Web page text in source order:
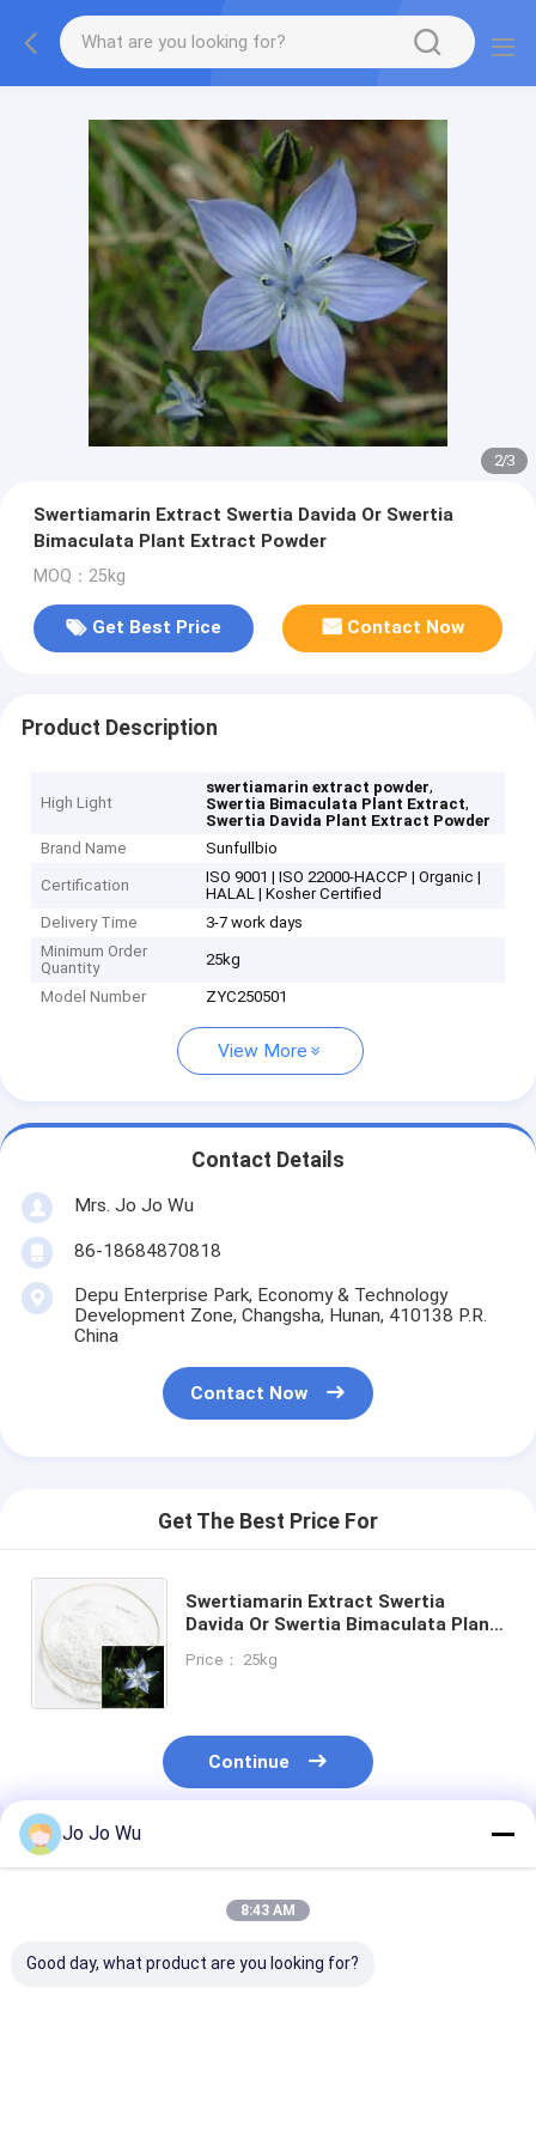
2/3
Swertiamarin Extract Swertia Davida Or Swertia
Bimaculata Plant Extract Powder
MOQ：25kg
Get Best Price Contact Now
Product Description
High Light
swertiamarin extract powder,
Swertia Bimaculata Plant Extract,
Swertia Davida Plant Extract Powder
Brand Name
Sunfullbio
Certification
ISO 9001 | ISO 22000-HACCP | Organic |
HALAL | Kosher Certified
Delivery Time
3-7 work days
Minimum Order
Quantity
25kg
Model Number ZYC250501
View More
Contact Details
Mrs. Jo Jo Wu
86-18684870818
Depu Enterprise Park, Economy & Technology
Development Zone, Changsha, Hunan, 410138 P.R.
China
Contact Now
Get The Best Price For
Swertiamarin Extract Swertia
Davida Or Swertia Bimaculata Plant
Price： 25kg
Continue
Recommended Products
Jo Jo Wu
8:43 AM
Good day, what product are you looking for?